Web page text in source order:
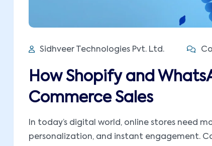
Sidhveer Technologies Pvt. Ltd.
How Shopify and
Commerce Sales
In today’s digital world, online stores need
personalization, and instant engagement.